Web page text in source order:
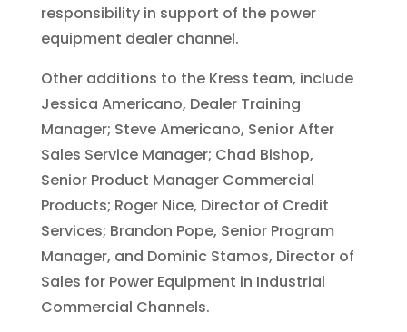
responsibility in support of the power
equipment dealer channel.
Other additions to the Kress team, include
Jessica Americano, Dealer Training
Manager; Steve Americano, Senior After
Sales Service Manager; Chad Bishop,
Senior Product Manager Commercial
Products; Roger Nice, Director of Credit
Services; Brandon Pope, Senior Program
Manager, and Dominic Stamos, Director of
Sales for Power Equipment in Industrial
Commercial Channels.